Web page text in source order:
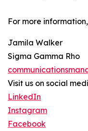
For more
Jamila Walker
Sigma Gamma Rho
Visit us on social
LinkedIn
Instagram
Facebook